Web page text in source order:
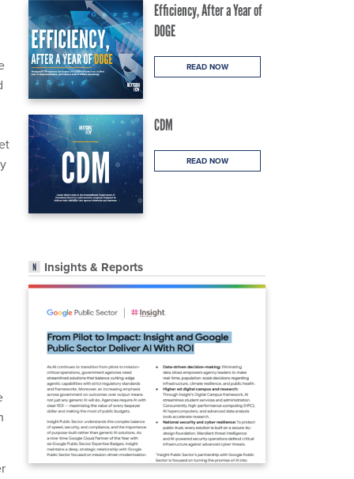
Efficiency, After a Year of
DOGE
READ NOW
CDM
READ NOW
Insights & Reports